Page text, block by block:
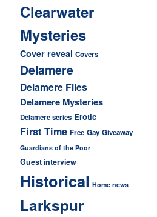
Clearwater
Mysteries
Cover reveal Covers
Delamere
Delamere Files
Delamere Mysteries
Delamere series Erotic
First Time Free Gay Giveaway
Guardians of the Poor
Guest interview
Historical Home news
Larkspur